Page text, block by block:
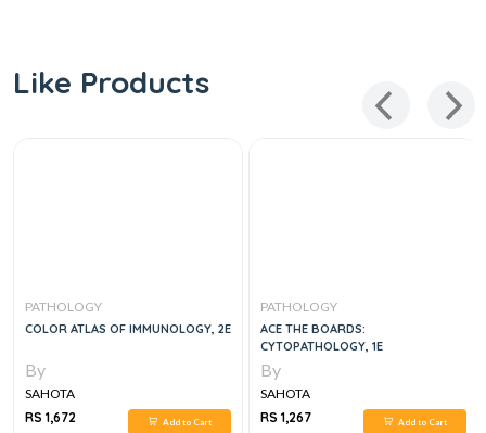
Like Products
PATHOLOGY
COLOR ATLAS OF IMMUNOLOGY, 2E
By
SAHOTA
RS 1,672
Add to Cart
PATHOLOGY
ACE THE BOARDS:
CYTOPATHOLOGY, 1E
By
SAHOTA
RS 1,267
Add to Cart